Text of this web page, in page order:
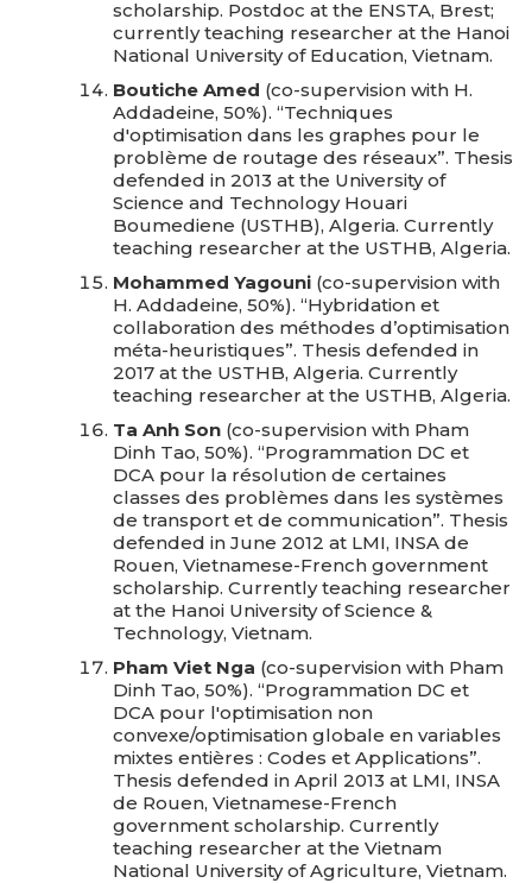
scholarship. Postdoc at the ENSTA, Brest;
currently teaching researcher at the Hanoi
National University of Education, Vietnam.
Boutiche Amed (co-supervision with H.
Addadeine, 50%). “Techniques
d'optimisation dans les graphes pour le
problème de routage des réseaux”. Thesis
defended in 2013 at the University of
Science and Technology Houari
Boumediene (USTHB), Algeria. Currently
teaching researcher at the USTHB, Algeria.
Mohammed Yagouni (co-supervision with
H. Addadeine, 50%). “Hybridation et
collaboration des méthodes d’optimisation
méta-heuristiques”. Thesis defended in
2017 at the USTHB, Algeria. Currently
teaching researcher at the USTHB, Algeria.
Ta Anh Son (co-supervision with Pham
Dinh Tao, 50%). “Programmation DC et
DCA pour la résolution de certaines
classes des problèmes dans les systèmes
de transport et de communication”. Thesis
defended in June 2012 at LMI, INSA de
Rouen, Vietnamese-French government
scholarship. Currently teaching researcher
at the Hanoi University of Science &
Technology, Vietnam.
Pham Viet Nga (co-supervision with Pham
Dinh Tao, 50%). “Programmation DC et
DCA pour l'optimisation non
convexe/optimisation globale en variables
mixtes entières : Codes et Applications”.
Thesis defended in April 2013 at LMI, INSA
de Rouen, Vietnamese-French
government scholarship. Currently
teaching researcher at the Vietnam
National University of Agriculture, Vietnam.